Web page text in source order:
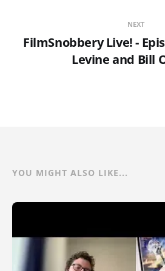
NEXT
FilmSnobbery Live! -
Levine and Bill
YOU MIGHT ALSO LIKE...